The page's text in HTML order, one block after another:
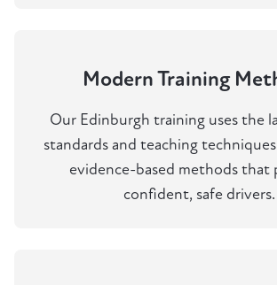
Modern Training
Our Edinburgh training uses the
standards and teaching
evidence-based methods that
confident, safe drivers.